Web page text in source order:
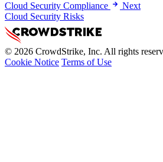
Cloud Security Compliance
Next
Cloud Security Risks
© 2026 CrowdStrike, Inc. All rights
Cookie Notice Terms of Use